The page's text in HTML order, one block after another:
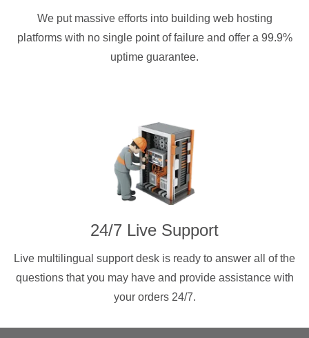
We put massive efforts into building web hosting
platforms with no single point of failure and offer a 99.9%
uptime guarantee.
24/7 Live Support
Live multilingual support desk is ready to answer all of the
questions that you may have and provide assistance with
your orders 24/7.